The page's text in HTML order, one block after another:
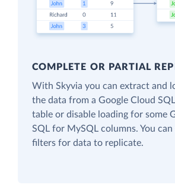
COMPLETE OR PARTIAL
With Skyvia you can extract and
the data from a Google Cloud
table or disable loading for some
SQL for MySQL columns. You
filters for data to replicate.